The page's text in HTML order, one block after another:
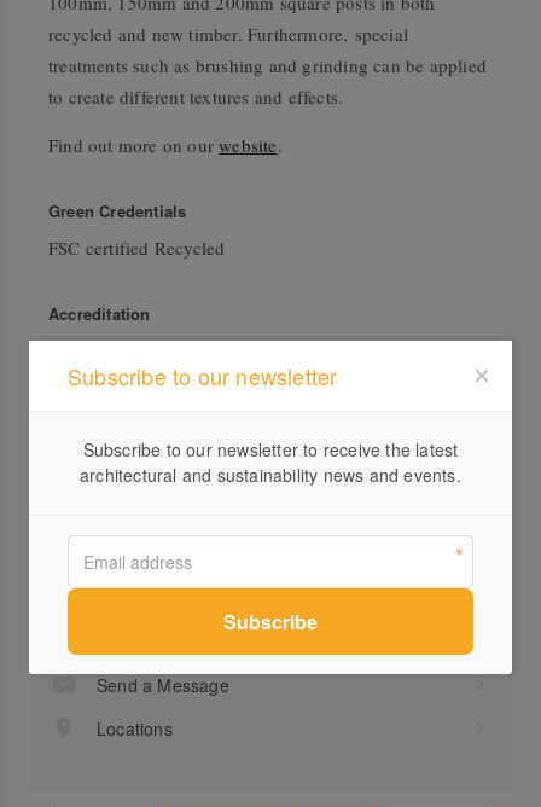
recycled and new timber. Furthermore, special
treatments such as brushing and grinding can be applied
to create different textures and effects.
Find out more on ourwebsite.
Green Credentials
FSC certified Recycled
Accreditation
Profile
Send a Message
Locations
Subscribe to our newsletter
Subscribe to our newsletter to receive the latest
architectural and sustainability news and events.